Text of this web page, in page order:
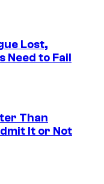
Lost,
Need to Fail
Than
It or Not